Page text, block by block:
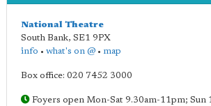
National Theatre
South Bank, SE1 9PX
info • what's on @ • map
Box office: 020 7452 3000
Foyers open Mon-Sat 9.30am-11pm; Sun